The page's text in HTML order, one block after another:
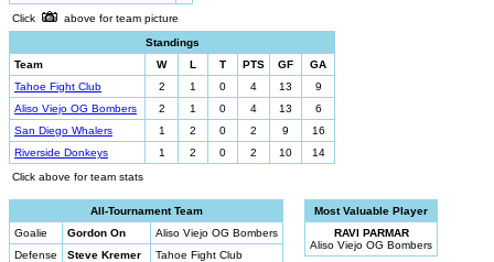
Click
above for team picture
Standings
Team
W L T PTS GF
GA
Tahoe Fight Club
2 1 0 4 13
9
Aliso Viejo OG Bombers
2 1 0 4 13
6
San Diego Whalers
1 2 0 2 9
16
Riverside Donkeys
1 2 0 2 10
14
Click above for team stats
All-Tournament Team
Goalie
Gordon On
Aliso Viejo OG Bombers
Defense
Steve Kremer
Tahoe Fight Club
Most Valuable Player
RAVI PARMAR
Aliso Viejo OG Bombers